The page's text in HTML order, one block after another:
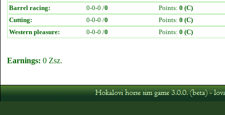
Barrel racing:
0-0-0 /0 Points: 0 (C)
Cutting:
0-0-0 /0 Points: 0 (C)
Western pleasure:
0-0-0 /0 Points: 0 (C)
Earnings: 0 Zsz.